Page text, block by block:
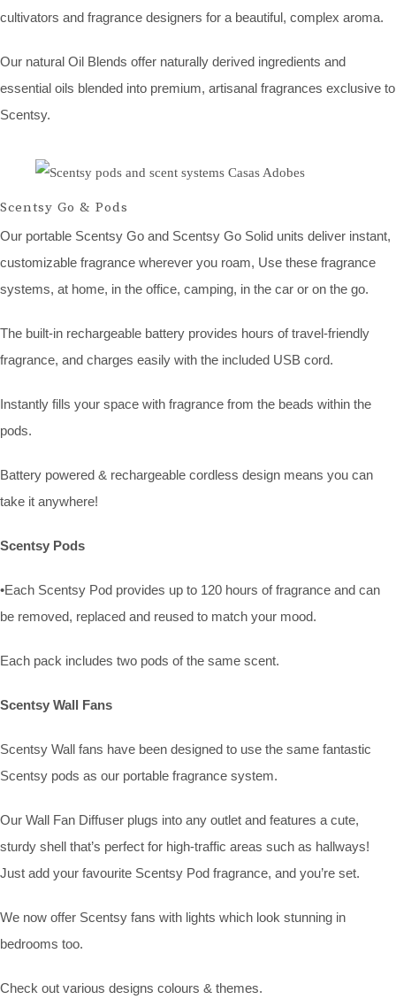
cultivators and fragrance designers for a beautiful, complex aroma.
Our natural Oil Blends offer naturally derived ingredients and
essential oils blended into premium, artisanal fragrances exclusive to
Scentsy.
Scentsy Go & Pods
Our portable Scentsy Go and Scentsy Go Solid units deliver instant,
customizable fragrance wherever you roam, Use these fragrance
systems, at home, in the office, camping, in the car or on the go.
The built-in rechargeable battery provides hours of travel-friendly
fragrance, and charges easily with the included USB cord.
Instantly fills your space with fragrance from the beads within the
pods.
Battery powered & rechargeable cordless design means you can
take it anywhere!
Scentsy Pods
•Each Scentsy Pod provides up to 120 hours of fragrance and can
be removed, replaced and reused to match your mood.
Each pack includes two pods of the same scent.
Scentsy Wall Fans
Scentsy Wall fans have been designed to use the same fantastic
Scentsy pods as our portable fragrance system.
Our Wall Fan Diffuser plugs into any outlet and features a cute,
sturdy shell that’s perfect for high-traffic areas such as hallways!
Just add your favourite Scentsy Pod fragrance, and you’re set.
We now offer Scentsy fans with lights which look stunning in
bedrooms too.
Check out various designs colours & themes.